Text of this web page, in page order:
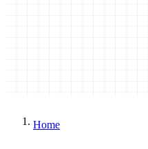
Home